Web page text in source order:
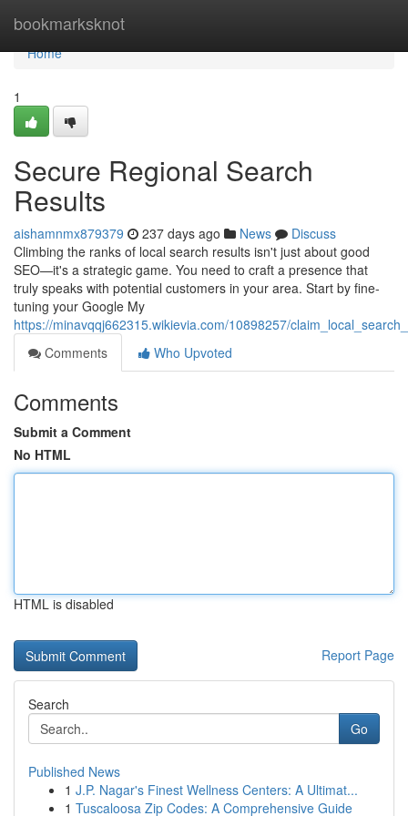
bookmarksknot
Home
Home
1
Secure Regional Search
Results
aishamnmx879379 237 days ago News
Discuss
Climbing the ranks of local search results isn't just about good
SEO—it's a strategic game. You need to craft a presence that
truly speaks with potential customers in your area. Start by fine-
tuning your Google My
https://minavqqj662315.wikievia.com/10898257/
Comments
Who Upvoted
Comments
Submit a Comment
No HTML
HTML is disabled
Report Page
Search
Go
Published News
1 J.P. Nagar's Finest Wellness Centers: A Ultimat...
1 Tuscaloosa Zip Codes: A Comprehensive Guide